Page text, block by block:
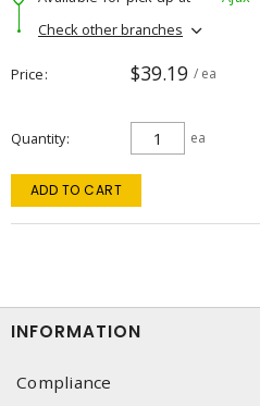
Check other branches
Price $39.19 / ea
Quantity ea
ADD TO CART
INFORMATION
Compliance